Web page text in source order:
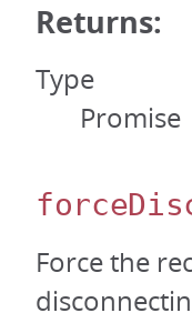
Returns:
Type
Promise
Force the